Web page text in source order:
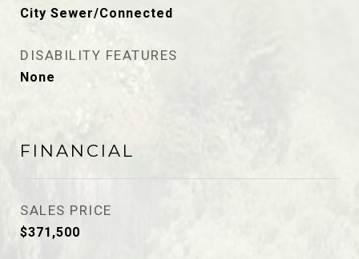
City Sewer/Connected
DISABILITY FEATURES
None
FINANCIAL
SALES PRICE
$371,500